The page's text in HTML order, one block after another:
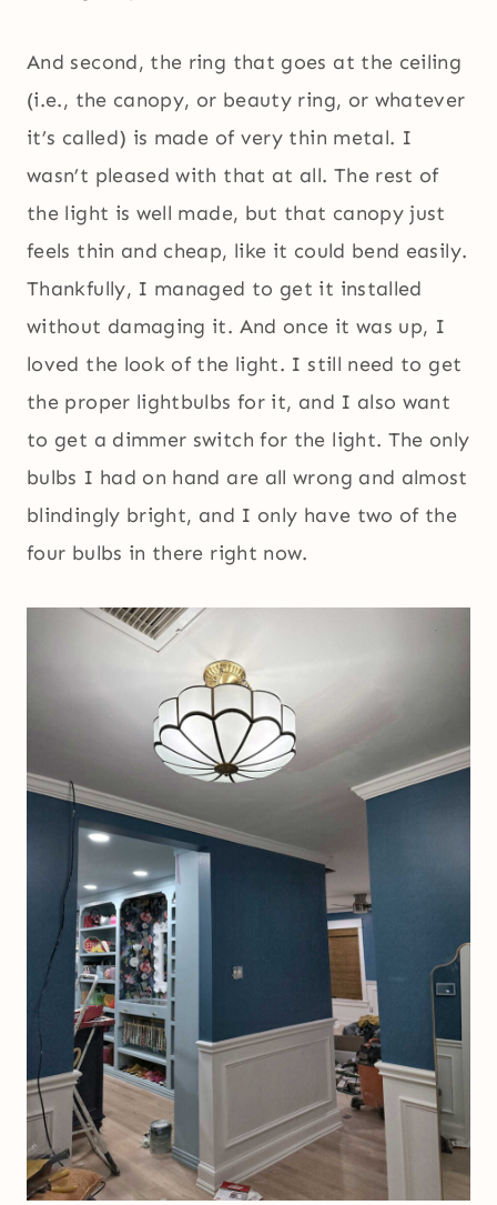
And second, the ring that goes at the ceiling
(i.e., the canopy, or beauty ring, or whatever
it’s called) is made of very thin metal. I
wasn’t pleased with that at all. The rest of
the light is well made, but that canopy just
feels thin and cheap, like it could bend easily.
Thankfully, I managed to get it installed
without damaging it. And once it was up, I
loved the look of the light. I still need to get
the proper lightbulbs for it, and I also want
to get a dimmer switch for the light. The only
bulbs I had on hand are all wrong and almost
blindingly bright, and I only have two of the
four bulbs in there right now.